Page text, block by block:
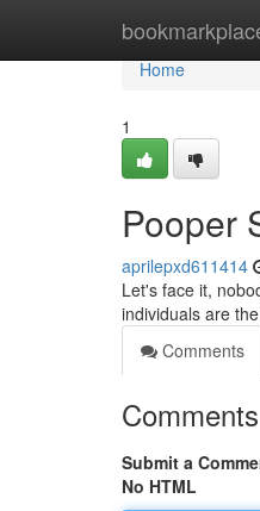
Home
Home
1
Pooper
aprilepxd611414
Let's face it,
individuals are
Comments
Comments
Submit a
No HTML